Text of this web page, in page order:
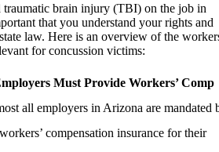
traumatic brain injury (TBI) on the job in
that you understand your rights and
law. Here is an overview of the
for concussion victims:
Must Provide Workers’ Comp
all employers in Arizona are mandated
compensation insurance for their